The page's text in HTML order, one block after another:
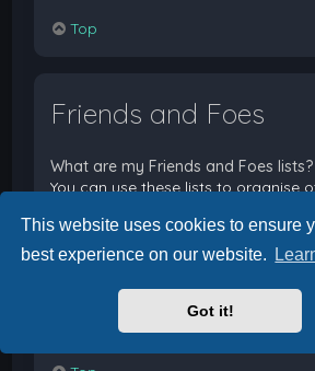
This website uses cookies to ensure
best experience on our website.
Got it!
Top
Friends and Foes
What are my Friends and Foes lists?
You can use these lists to organise
the board. Members added to your
listed within your User Control
to see their online status and to
messages. Subject to template
these users may also be
user to your foes list, any posts they
hidden by default.